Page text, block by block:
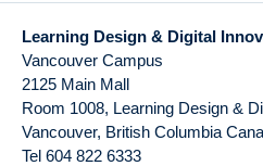
Learning Design & Digital
Vancouver Campus
2125 Main Mall
Room 1008, Learning Design &
Vancouver, British Columbia
Tel 604 822 6333